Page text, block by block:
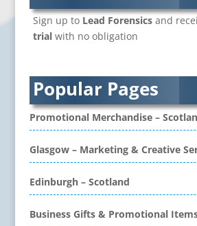
Branded Workwear / Custom
Brochure Design
Bunting
Business Gifts & Promotional
CD / DVD Authoring
CD / DVD Copy Protection
CD / DVD Production &
Services
CD / DVD Replication
Calendars & Diaries
Call Centres
Camera Equipment & Crews
Sign up to Lead Forensicsand
trialwith no obligation
Popular Pages
Promotional Merchandise –
Glasgow – Marketing & Creative
Edinburgh – Scotland
Business Gifts & Promotional